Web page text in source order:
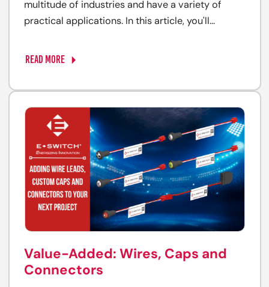
multitude of industries and have a variety of
practical applications. In this article, you'll...
READ MORE
Value-Added: Wires, Caps and
Connectors